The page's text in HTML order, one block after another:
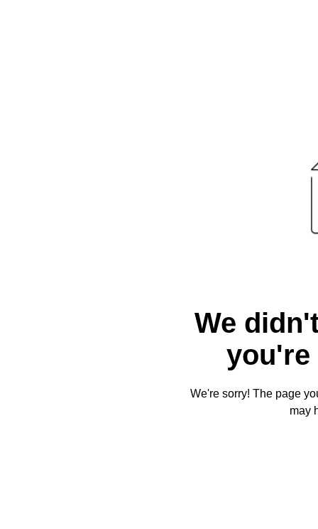
We
you're
We're sorry! The page
may